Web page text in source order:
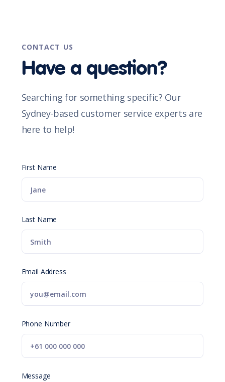
CONTACT US
Have a question?
Searching for something specific? Our
Sydney-based customer service experts are
here to help!
First Name
Last Name
Email Address
Phone Number
Message